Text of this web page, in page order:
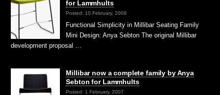
for Lammhults
Posted: 10 February, 2008
Functional Simplicity in Millibar Seating Family
Mini Design: Anya Sebton The original Millibar
development proposal …
Millibar now a complete family by Anya
Sebton for Lammhults
Posted: 1 February, 2007